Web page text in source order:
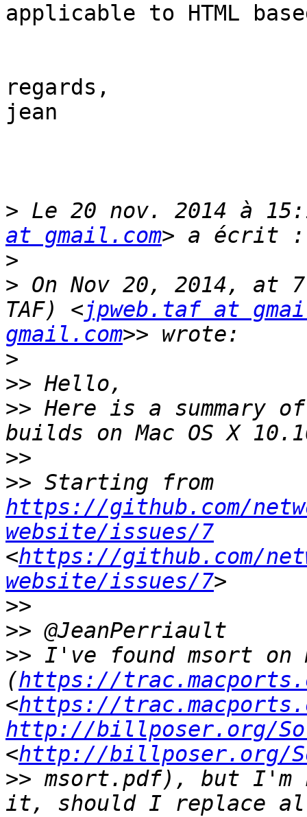
applicable to HTML
regards,
jean
> Le 20 nov. 2014 à
at gmail.com
>
> On Nov 20, 2014, at
TAF) <jpweb.taf at
gmail.com
>
>>
>> Here is a summary
>>
>>
https://github.com/
website/issues/7
<https://github.com/
website/issues/7
>>
>>
>> I've found msort on
(https://
<https://
http://billposer.org/
<http://billposer.org/
>> msort.pdf), but I'm
it, should I replace